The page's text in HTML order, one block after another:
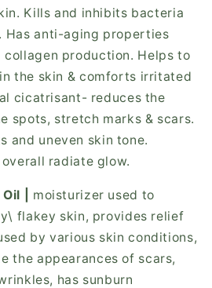
Kills and inhibits bacteria
Has anti-aging properties
production. Helps to
the skin & comforts irritated
cicatrisant- reduces the
spots, stretch marks & scars.
and uneven skin tone.
radiate glow.
|
moisturizer used to
flakey skin, provides relief
by various skin conditions,
the appearances of scars,
has sunburn